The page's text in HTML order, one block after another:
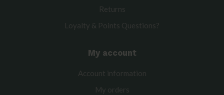
Returns
Loyalty & Points Questions?
My account
Account information
My orders